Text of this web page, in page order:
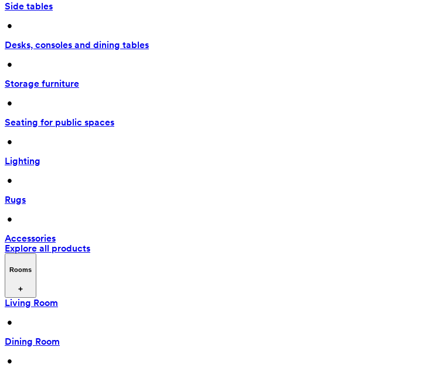
Side tables
•
Desks, consoles and dining tables
•
Storage furniture
•
Seating for public spaces
•
Lighting
•
Rugs
•
Accessories
Explore all products
Rooms
Living Room
•
Dining Room
•